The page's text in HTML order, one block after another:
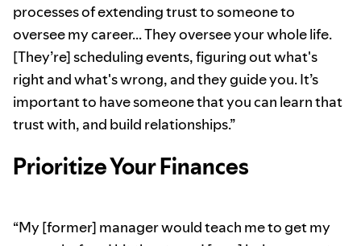
processes of extending trust to someone to
oversee my career… They oversee your whole life.
[They’re] scheduling events, figuring out what's
right and what's wrong, and they guide you. It’s
important to have someone that you can learn that
trust with, and build relationships.”
Prioritize Your Finances
“My [former] manager would teach me to get my